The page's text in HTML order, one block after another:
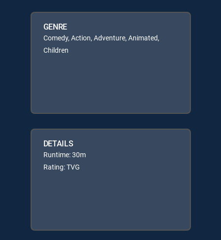
GENRE
Comedy, Action, Adventure, Animated,
Children
DETAILS
Runtime: 30m
Rating: TVG